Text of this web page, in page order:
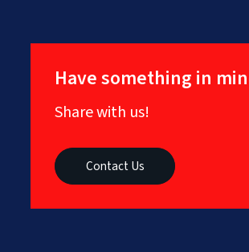
Have something in
Share with us!
Contact Us